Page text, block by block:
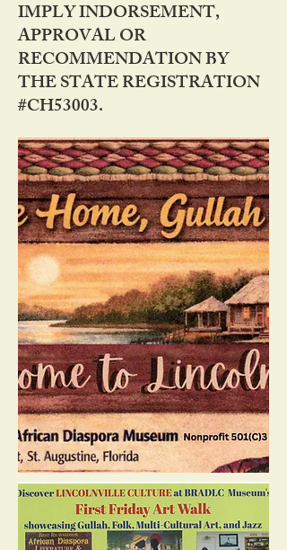
IMPLY INDORSEMENT,
APPROVAL OR
RECOMMENDATION BY
THE STATE REGISTRATION
#CH53003.